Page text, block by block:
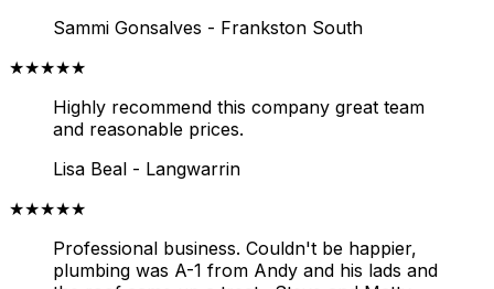
Sammi Gonsalves - Frankston South
★★★★★
Highly recommend this company great team
and reasonable prices.
Lisa Beal - Langwarrin
★★★★★
Professional business. Couldn't be happier,
plumbing was A-1 from Andy and his lads and